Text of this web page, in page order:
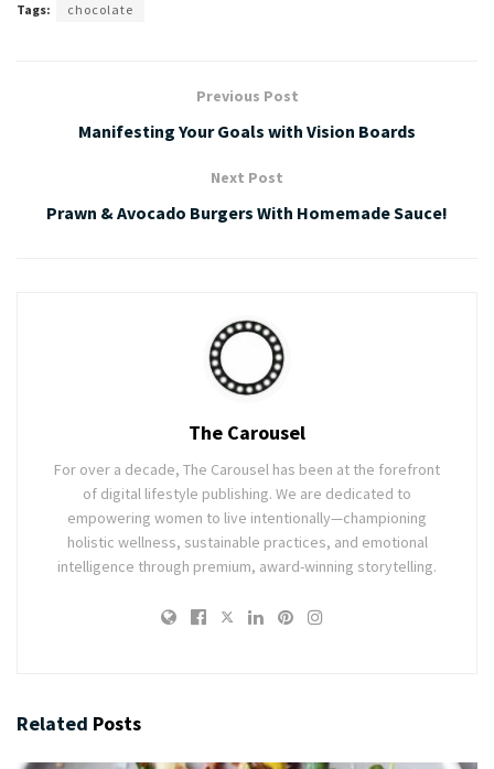
Tags: chocolate
Previous Post
Manifesting Your Goals with Vision Boards
Next Post
Prawn & Avocado Burgers With Homemade Sauce!
The Carousel
For over a decade, The Carousel has been at the forefront
of digital lifestyle publishing. We are dedicated to
empowering women to live intentionally—championing
holistic wellness, sustainable practices, and emotional
intelligence through premium, award-winning storytelling.
Related Posts